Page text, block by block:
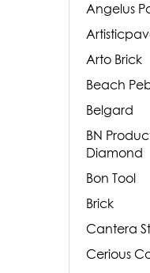
Angelus
Arto Brick
Beach
Belgard
BN
Diamond
Bon Tool
Brick
Cantera
Cerious